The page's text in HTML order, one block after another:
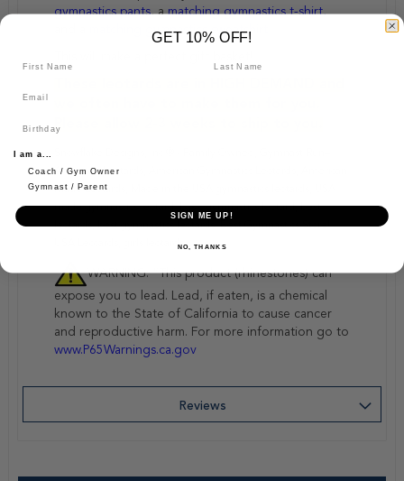
gymnastics pants, amatching gymnastics t-shirt,
matching gymnastics sweatshirt
Please allow 2-3 weeks to ship to you.
American Leotards, American Gymnastics Leotards, American
Made Leotards, Made in the USA gymnastics leotards, USA
made gymnastics leotard, basic gymnastics leotard, best
leotards, best gymnastics leotards! Best Gymnastics Store!
USA Leotards, girls leotards
WARNING: “This product (rhinestones) can
expose you to lead. Lead, if eaten, is a chemical
known to the State of California to cause cancer
and reproductive harm. For more information go to
www.P65Warnings.ca.gov
Reviews
GET 10% OFF!
I am a...
Coach / Gym Owner
Gymnast / Parent
SIGN ME UP!
NO, THANKS